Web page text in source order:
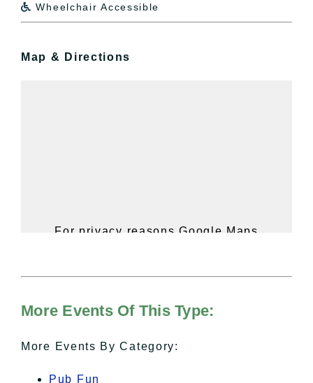
 Wheelchair Accessible
Map & Directions
For privacy reasons Google Maps
of Privacy.
I Accept
More Events Of This Type:
More Events By Category:
Pub Fun